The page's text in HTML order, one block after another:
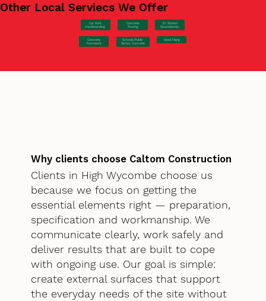
Other Local Serviecs We Offer
Car Park
Hardstanding
Concrete
Pouring
EV Station
Groundworks
Concrete
Formwork
Schools/Public
Sector Concrete
Steel Fixing
Why clients choose Caltom Construction
Clients in High Wycombe choose us
because we focus on getting the
essential elements right — preparation,
specification and workmanship. We
communicate clearly, work safely and
deliver results that are built to cope
with ongoing use. Our goal is simple:
create external surfaces that support
the everyday needs of the site without